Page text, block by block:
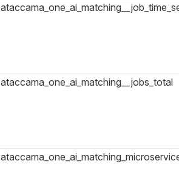
ataccama_one_ai_matching__jobs_total